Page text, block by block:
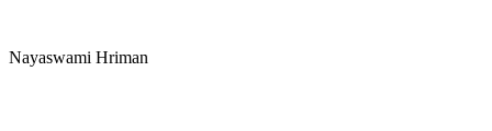
Nayaswami Hriman